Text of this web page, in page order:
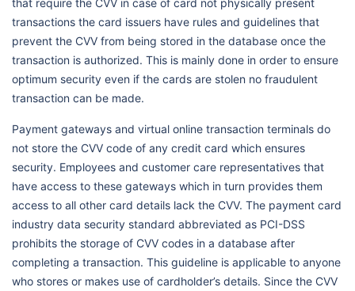
that require the CVV in case of card not physically present
transactions the card issuers have rules and guidelines that
prevent the CVV from being stored in the database once the
transaction is authorized. This is mainly done in order to ensure
optimum security even if the cards are stolen no fraudulent
transaction can be made.
Payment gateways and virtual online transaction terminals do
not store the CVV code of any credit card which ensures
security. Employees and customer care representatives that
have access to these gateways which in turn provides them
access to all other card details lack the CVV. The payment card
industry data security standard abbreviated as PCI-DSS
prohibits the storage of CVV codes in a database after
completing a transaction. This guideline is applicable to anyone
who stores or makes use of cardholder’s details. Since the CVV